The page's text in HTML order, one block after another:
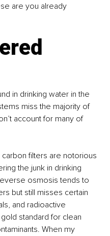
are you already
in drinking water in the
miss the majority of
account for many of
filters are notorious
the junk in drinking
osmosis tends to
but still misses certain
and radioactive
standard for clean
When my